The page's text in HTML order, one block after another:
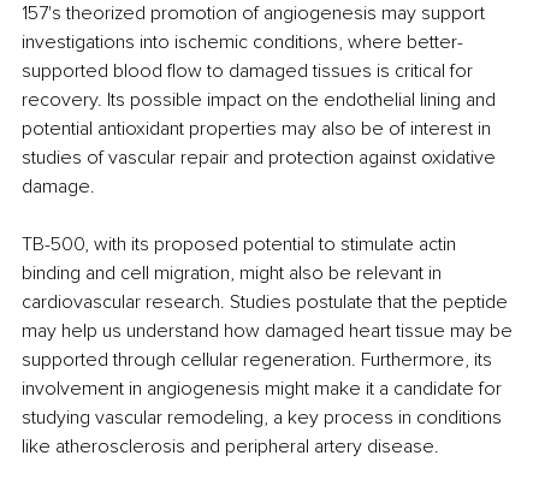
157's theorized promotion of angiogenesis may support
investigations into ischemic conditions, where better-
supported blood flow to damaged tissues is critical for
recovery. Its possible impact on the endothelial lining and
potential antioxidant properties may also be of interest in
studies of vascular repair and protection against oxidative
damage.
TB-500, with its proposed potential to stimulate actin
binding and cell migration, might also be relevant in
cardiovascular research. Studies postulate that the peptide
may help us understand how damaged heart tissue may be
supported through cellular regeneration. Furthermore, its
involvement in angiogenesis might make it a candidate for
studying vascular remodeling, a key process in conditions
like atherosclerosis and peripheral artery disease.